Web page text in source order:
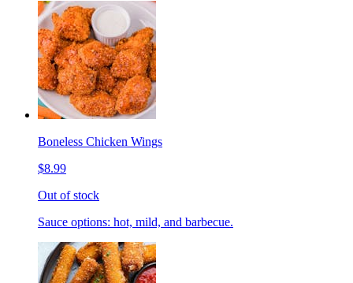
Boneless Chicken Wings
$8.99
Out of stock
Sauce options: hot, mild, and barbecue.